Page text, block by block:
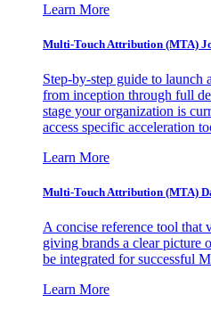
Learn More
Multi-Touch Attribution (MTA)
Step-by-step guide to
from inception through full
stage your organization is
access specific acceleration
Learn More
Multi-Touch Attribution (MTA)
A concise reference tool that
giving brands a clear picture
be integrated for successful
Learn More